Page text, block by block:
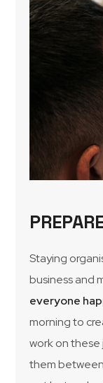
Staying
business and
everyone
morning to
work on these
them